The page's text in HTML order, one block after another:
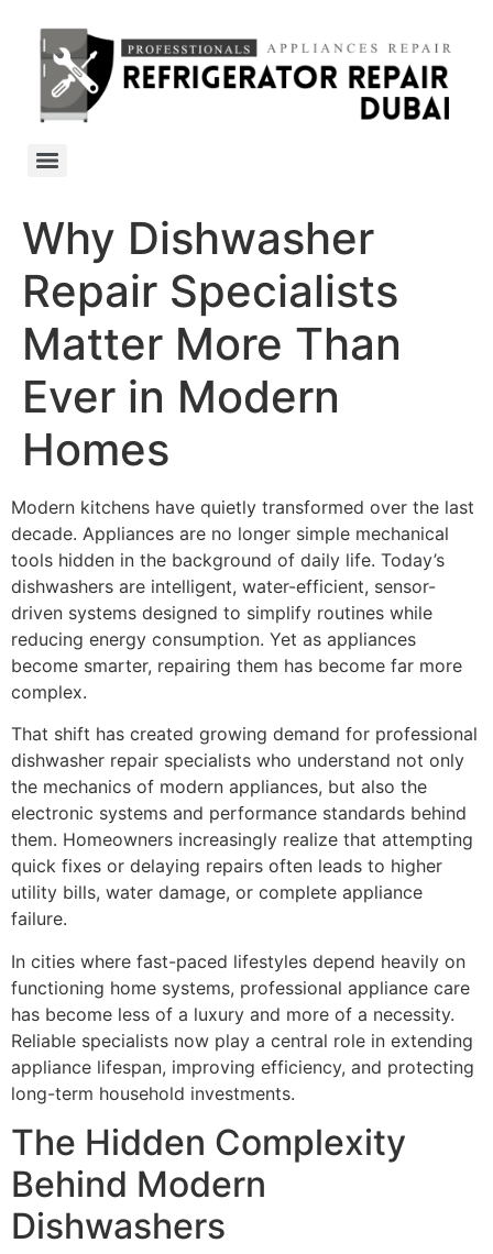
Why Dishwasher
Repair Specialists
Matter More Than
Ever in Modern
Homes
Modern kitchens have quietly transformed over the last
decade. Appliances are no longer simple mechanical
tools hidden in the background of daily life. Today’s
dishwashers are intelligent, water-efficient, sensor-
driven systems designed to simplify routines while
reducing energy consumption. Yet as appliances
become smarter, repairing them has become far more
complex.
That shift has created growing demand for professional
dishwasher repair specialists who understand not only
the mechanics of modern appliances, but also the
electronic systems and performance standards behind
them. Homeowners increasingly realize that attempting
quick fixes or delaying repairs often leads to higher
utility bills, water damage, or complete appliance
failure.
In cities where fast-paced lifestyles depend heavily on
functioning home systems, professional appliance care
has become less of a luxury and more of a necessity.
Reliable specialists now play a central role in extending
appliance lifespan, improving efficiency, and protecting
long-term household investments.
The Hidden Complexity
Behind Modern
Dishwashers